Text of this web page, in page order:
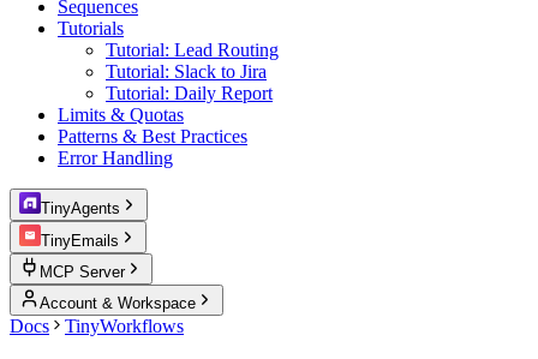
Sequences
Tutorials
Tutorial: Lead Routing
Tutorial: Slack to Jira
Tutorial: Daily Report
Limits & Quotas
Patterns & Best Practices
Error Handling
TinyAgents
TinyEmails
MCP Server
Account & Workspace
Docs TinyWorkflows